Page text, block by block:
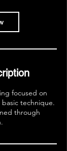
focused on
technique.
through